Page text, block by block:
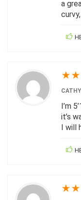
a
★★
I’m
it’s
I will
★★